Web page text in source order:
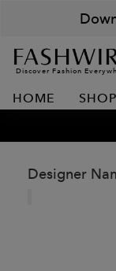
Discover Fashion
HOME SHOP
Designer